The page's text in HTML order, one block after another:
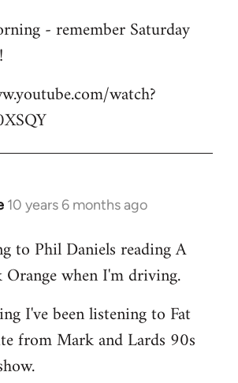
- remember Saturday
watch?
10 years 6 months ago
to Phil Daniels reading A
when I'm driving.
I've been listening to Fat
from Mark and Lards 90s